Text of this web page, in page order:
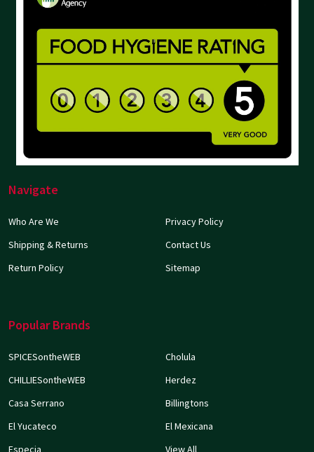
Navigate
Who Are We
Shipping & Returns
Return Policy
Privacy Policy
Contact Us
Sitemap
Popular Brands
SPICESontheWEB
CHILLIESontheWEB
Casa Serrano
El Yucateco
Especia
Cholula
Herdez
Billingtons
El Mexicana
View All